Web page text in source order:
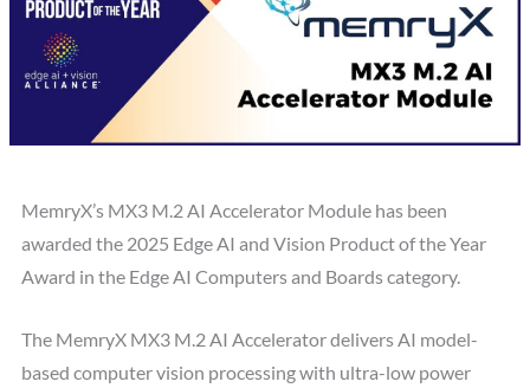
MemryX’s MX3 M.2 AI Accelerator Module has been
awarded the 2025 Edge AI and Vision Product of the Year
Award in the Edge AI Computers and Boards category.
The MemryX MX3 M.2 AI Accelerator delivers AI model-
based computer vision processing with ultra-low power